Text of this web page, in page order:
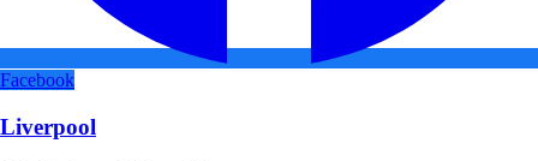
Facebook
Liverpool